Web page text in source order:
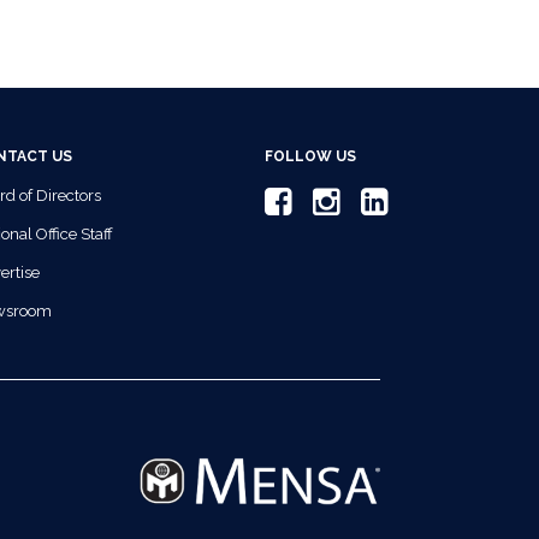
US
of Directors
Office Staff
FOLLOW US